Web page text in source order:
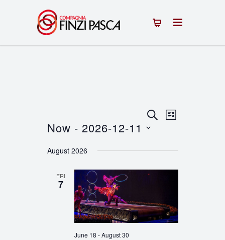
Events
and
Views
SEARCHEvent
Navigation
LIST
Now - 2026-12-11
date.
August 2026
FRI
7
June 18 -August 30